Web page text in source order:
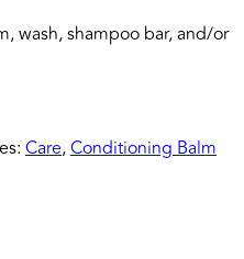
wash, shampoo bar, and/or
Care,Conditioning Balm